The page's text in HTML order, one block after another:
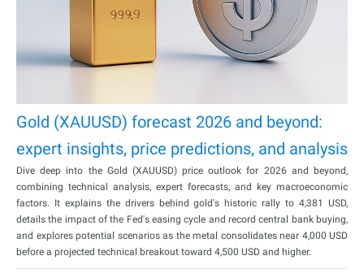
Gold (XAUUSD) forecast 2026 and beyond:
expert insights, price predictions, and analysis
Dive deep into the Gold (XAUUSD) price outlook for 2026 and beyond,
combining technical analysis, expert forecasts, and key macroeconomic
factors. It explains the drivers behind gold's historic rally to 4,381 USD,
details the impact of the Fed's easing cycle and record central bank buying,
and explores potential scenarios as the metal consolidates near 4,000 USD
before a projected technical breakout toward 4,500 USD and higher.